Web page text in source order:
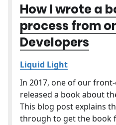
How I wrote a
process from
Developers
Liquid Light
In 2017, one of our
released a book about
This blog post explains
through to get the book